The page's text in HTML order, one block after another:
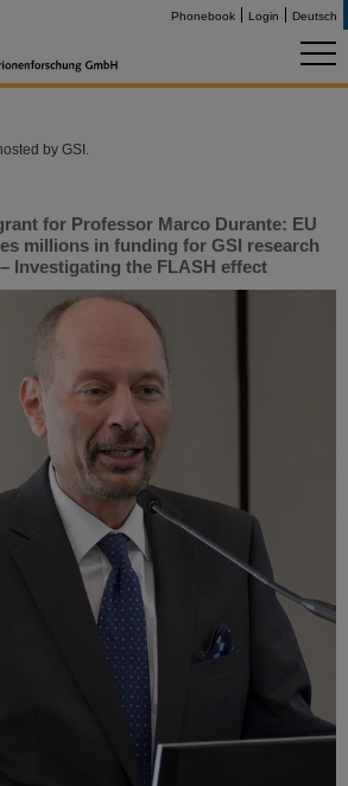
Phonebook Login Deutsch
by GSI.
for Professor Marco Durante: EU
millions in funding for GSI research
Investigating the FLASH effect